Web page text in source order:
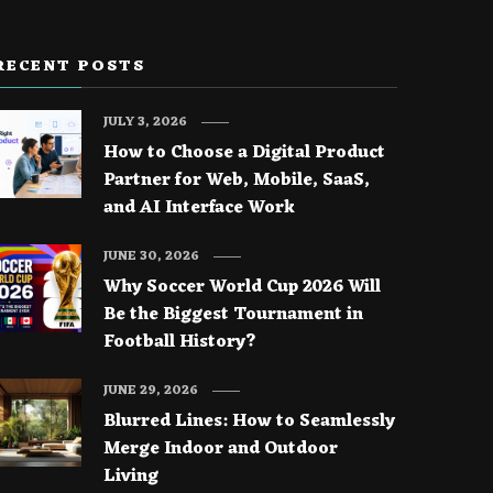
POSTS
How to Choose a Digital Product
Partner for Web, Mobile, SaaS,
and AI Interface Work
JULY 3, 2026
Why Soccer World Cup 2026 Will
Be the Biggest Tournament in
Football History?
JUNE 30, 2026
Blurred Lines: How to Seamlessly
Merge Indoor and Outdoor
Living
JUNE 29, 2026